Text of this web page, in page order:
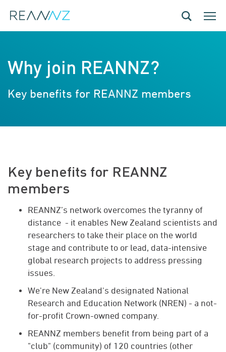
Skip to main content Toggle
Why join REANNZ?
Key benefits for REANNZ members
Key benefits for REANNZ
members
REANNZ’s network overcomes the tyranny of
distance - it enables New Zealand scientists and
researchers to take their place on the world
stage and contribute to or lead, data-intensive
global research projects to address pressing
issues.
We're New Zealand's designated National
Research and Education Network (NREN) - a not-
for-profit Crown-owned company.
REANNZ members benefit from being part of a
"club" (community) of 120 countries (other